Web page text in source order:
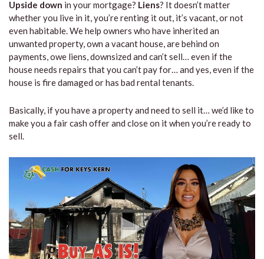
Upside down in your mortgage? Liens? It doesn’t matter
whether you live in it, you’re renting it out, it’s vacant, or not
even habitable. We help owners who have inherited an
unwanted property, own a vacant house, are behind on
payments, owe liens, downsized and can’t sell… even if the
house needs repairs that you can’t pay for… and yes, even if the
house is fire damaged or has bad rental tenants.
Basically, if you have a property and need to sell it… we’d like to
make you a fair cash offer and close on it when you’re ready to
sell.